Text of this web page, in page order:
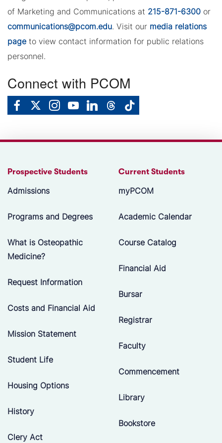
of Marketing and Communications at 215-871-6300 or
communications@pcom.edu. Visit our media relations
page to view contact information for public relations
personnel.
Connect with PCOM
Prospective Students
Admissions
Programs and Degrees
What is Osteopathic
Medicine?
Request Information
Costs and Financial Aid
Mission Statement
Student Life
Housing Options
History
Clery Act
Current Students
myPCOM
Academic Calendar
Course Catalog
Financial Aid
Bursar
Registrar
Faculty
Commencement
Library
Bookstore